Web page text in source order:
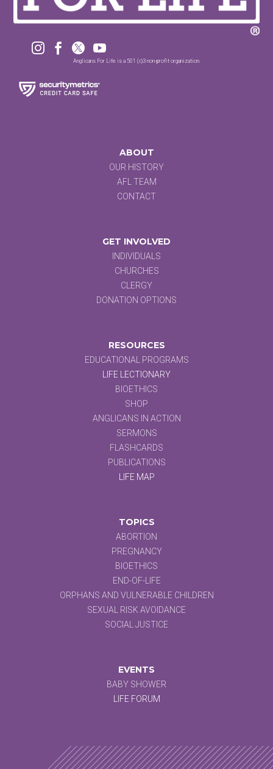
   
Anglicans For Life is a 501 (c)3 non-profit organization.
ABOUT
OUR HISTORY
AFL TEAM
CONTACT
GET INVOLVED
INDIVIDUALS
CHURCHES
CLERGY
DONATION OPTIONS
RESOURCES
EDUCATIONAL PROGRAMS
LIFE LECTIONARY
BIOETHICS
SHOP
ANGLICANS IN ACTION
SERMONS
FLASHCARDS
PUBLICATIONS
LIFE MAP
TOPICS
ABORTION
PREGNANCY
BIOETHICS
END-OF-LIFE
ORPHANS AND VULNERABLE CHILDREN
SEXUAL RISK AVOIDANCE
SOCIAL JUSTICE
EVENTS
BABY SHOWER
LIFE FORUM